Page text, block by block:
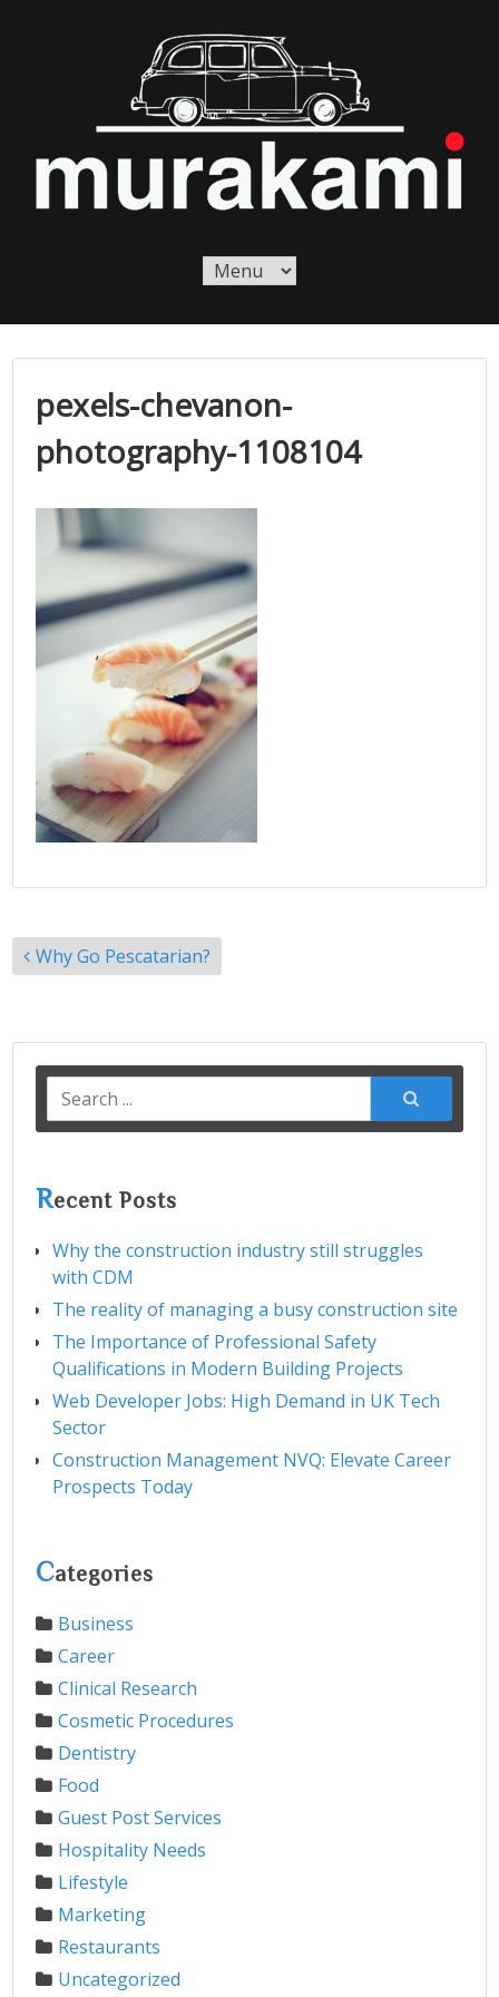
Murakami London
pexels-chevanon-
photography-1108104
Post
navigation
Why Go Pescatarian?
Search
for:
Recent Posts
Why the construction industry still struggles
with CDM
The reality of managing a busy construction site
The Importance of Professional Safety
Qualifications in Modern Building Projects
Web Developer Jobs: High Demand in UK Tech
Sector
Construction Management NVQ: Elevate Career
Prospects Today
Categories
Business
Career
Clinical Research
Cosmetic Procedures
Dentistry
Food
Guest Post Services
Hospitality Needs
Lifestyle
Marketing
Restaurants
Uncategorized